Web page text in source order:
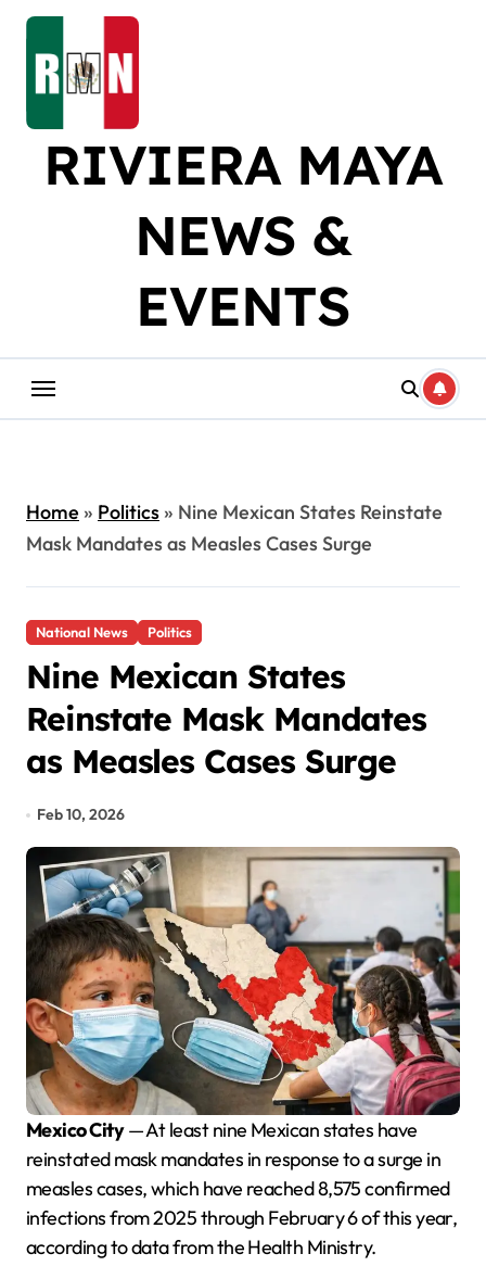
Skip
content
RIVIERA MAYA
NEWS &
EVENTS
Home» Politics» Nine Mexican States Reinstate
Mask Mandates as Measles Cases Surge
National News Politics
Nine Mexican States
Reinstate Mask Mandates
as Measles Cases Surge
Feb 10, 2026
Mexico City— At least nine Mexican states have
reinstated mask mandates in response to a surge in
measles cases, which have reached 8,575 confirmed
infections from 2025 through February 6 of this year,
according to data from the Health Ministry.